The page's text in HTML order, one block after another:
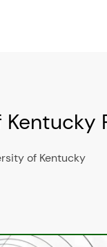
of Kentucky